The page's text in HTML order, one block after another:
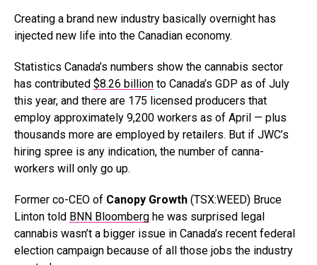
Creating a brand new industry basically overnight has
injected new life into the Canadian economy.
Statistics Canada’s numbers show the cannabis sector
has contributed $8.26 billion to Canada’s GDP as of July
this year, and there are 175 licensed producers that
employ approximately 9,200 workers as of April — plus
thousands more are employed by retailers. But if JWC’s
hiring spree is any indication, the number of canna-
workers will only go up.
Former co-CEO of Canopy Growth (TSX:WEED) Bruce
Linton told BNN Bloomberg he was surprised legal
cannabis wasn’t a bigger issue in Canada’s recent federal
election campaign because of all those jobs the industry